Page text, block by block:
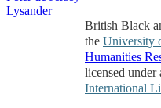
Lysander
British Black
the University
Humanities
licensed under
International